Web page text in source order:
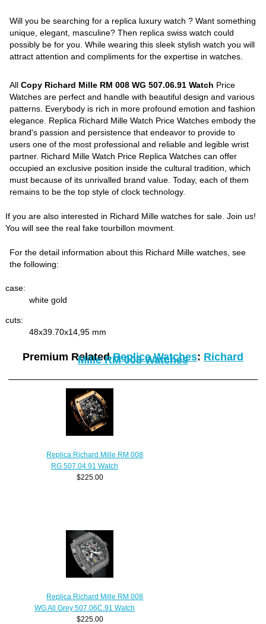
Will you be searching for a replica luxury watch ? Want something
unique, elegant, masculine? Then replica swiss watch could
possibly be for you. While wearing this sleek stylish watch you will
attract attention and compliments for the expertise in watches.
AllCopy Richard Mille RM 008 WG 507.06.91 Watch Price
Watches are perfect and handle with beautiful design and various
patterns. Everybody is rich in more profound emotion and fashion
elegance. Replica Richard Mille Watch Price Watches embody the
brand's passion and persistence that endeavor to provide to
users one of the most professional and reliable and legible wrist
partner. Richard Mille Watch Price Replica Watches can offer
occupied an exclusive position inside the cultural tradition, which
must because of its unrivalled brand value. Today, each of them
remains to be the top style of clock technology.
If you are also interested in Richard Mille watches for sale. Join us!
You will see the real fake tourbillon movment.
For the detail information about this Richard Mille watches, see
the following:
case:
white gold
cuts:
48x39.70x14,95 mm
Premium RelatedReplica Watches: Richard
Mille RM 008 Watches
Replica Richard Mille RM 008
RG 507.04.91 Watch
$225.00
Replica Richard Mille RM 008
WG All Grey 507.06C.91 Watch
$225.00